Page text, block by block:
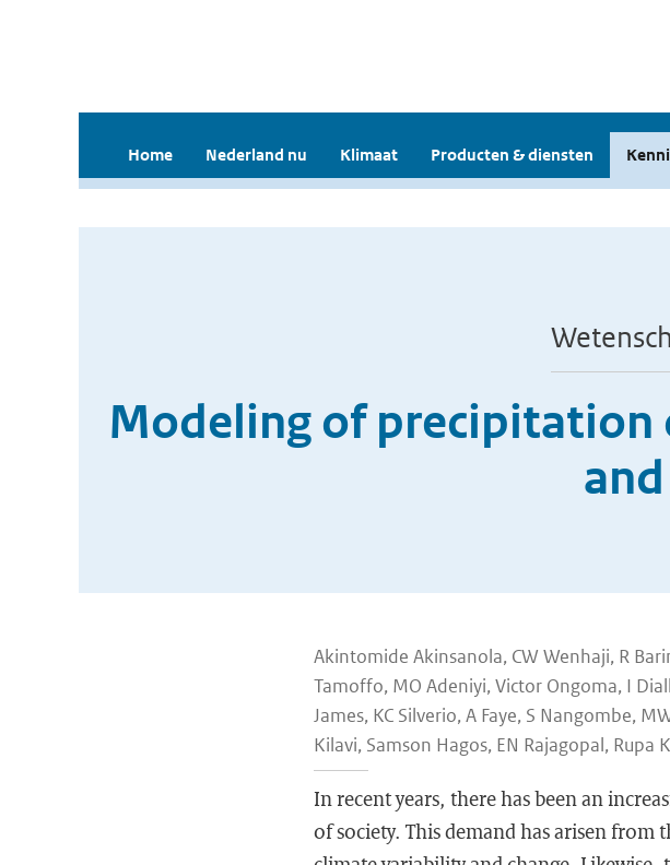
Home Nederland nu Klimaat Producten & diensten
Modeling of precipitation
Akintomide Akinsanola, CW Wenhaji, R
Tamoffo, MO Adeniyi, Victor Ongoma, I
James, KC Silverio, A Faye, S Nangombe,
Kilavi, Samson Hagos, EN Rajagopal, Rupa
In recent years, there has been an
of society. This demand has arisen from